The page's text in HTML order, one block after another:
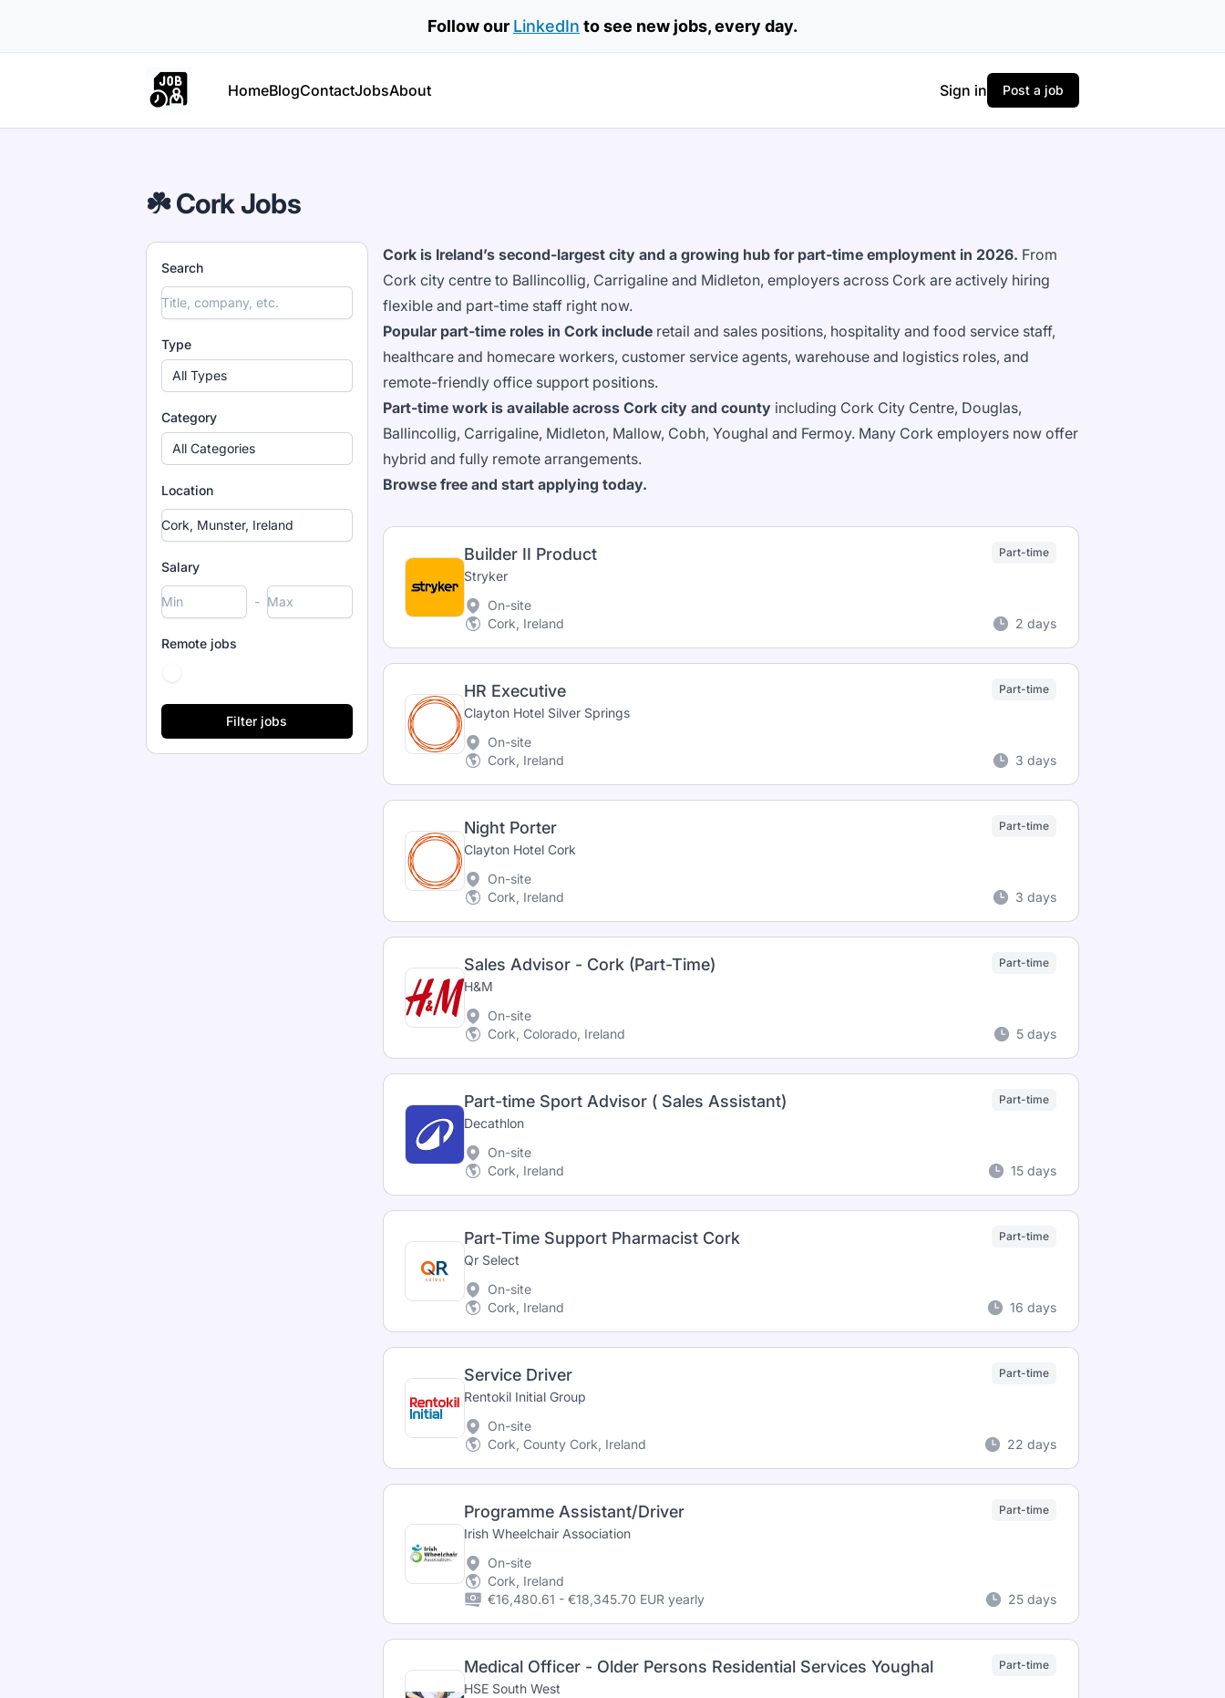
Follow our LinkedIn to see new jobs, every day.
Part Time Jobs Ireland
HomeBlogContactJobsAbout Sign in Post a job
☘️ Cork Jobs
Search
Type
All Types
Category
All Categories
Location
Salary
-
Remote jobs
Cork is Ireland’s second-largest city and a growing hub for part-time employment in 2026. From
Cork city centre to Ballincollig, Carrigaline and Midleton, employers across Cork are actively hiring
flexible and part-time staff right now.
Popular part-time roles in Cork includeretail and sales positions, hospitality and food service staff,
healthcare and homecare workers, customer service agents, warehouse and logistics roles, and
remote-friendly office support positions.
Part-time work is available across Cork city and countyincluding Cork City Centre, Douglas,
Ballincollig, Carrigaline, Midleton, Mallow, Cobh, Youghal and Fermoy. Many Cork employers now offer
hybrid and fully remote arrangements.
Browse free and start applying today.
Builder II Product
Stryker
Part-time
On-site
Cork, Ireland
2 days
HR Executive
Clayton Hotel Silver Springs
Part-time
On-site
Cork, Ireland
3 days
Night Porter
Clayton Hotel Cork
Part-time
On-site
Cork, Ireland
3 days
Sales Advisor - Cork (Part-Time)
H&M
Part-time
On-site
Cork, Colorado, Ireland
5 days
Part-time Sport Advisor ( Sales Assistant)
Decathlon
Part-time
On-site
Cork, Ireland
15 days
Part-Time Support Pharmacist Cork
Qr Select
Part-time
On-site
Cork, Ireland
16 days
Service Driver
Rentokil Initial Group
Part-time
On-site
Cork, County Cork, Ireland
22 days
Programme Assistant/Driver
Irish Wheelchair Association
Part-time
On-site
Cork, Ireland
€16,480.61 - €18,345.70 EUR yearly
25 days
Medical Officer - Older Persons Residential Services Youghal
HSE South West
Part-time